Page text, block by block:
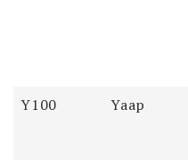
Y100
Yaap